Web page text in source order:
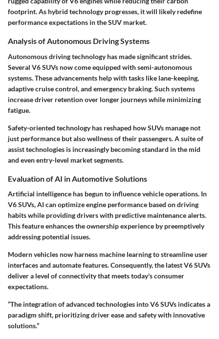
footprint. As hybrid technology progresses, it will likely redefine
performance expectations in the SUV market.
Analysis of Autonomous Driving Systems
Autonomous driving technology has made significant strides.
Several V6 SUVs now come equipped with semi-autonomous
systems. These advancements help with tasks like lane-keeping,
adaptive cruise control, and emergency braking. Such systems
increase driver retention over longer journeys while minimizing
fatigue.
Safety-oriented technology has reshaped how SUVs manage not
just performance but also wellness of their passengers. A suite of
assist technologies is increasingly becoming standard in the mid
and even entry-level market segments.
Evaluation of AI in Automotive Solutions
Artificial intelligence has begun to influence vehicle operations. In
V6 SUVs, AI can optimize engine performance based on driving
habits while providing drivers with predictive maintenance alerts.
This feature enhances the ownership experience by preemptively
addressing potential issues.
Modern vehicles now harness machine learning to streamline user
interfaces and automate features. Consequently, the latest V6 SUVs
deliver a level of connectivity that meets today's consumer
expectations.
“The integration of advanced technologies into V6 SUVs indicates a
paradigm shift, prioritizing driver ease and safety with innovative
solutions.”